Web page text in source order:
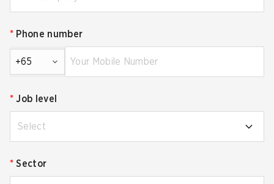
* Phone number
+65
* Job level
Select
* Sector